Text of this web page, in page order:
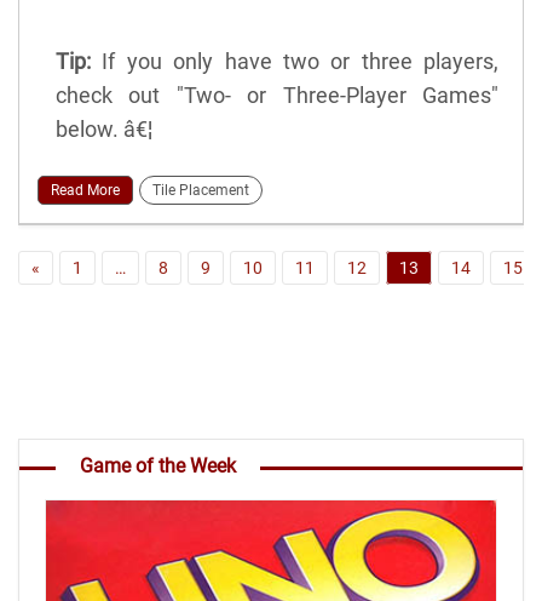
Tip: If you only have two or three players,
check out "Two- or Three-Player Games"
below. â€¦
Read More Tile Placement
« 1 … 8 9 10 11 12 13 14 15
Game of the Week